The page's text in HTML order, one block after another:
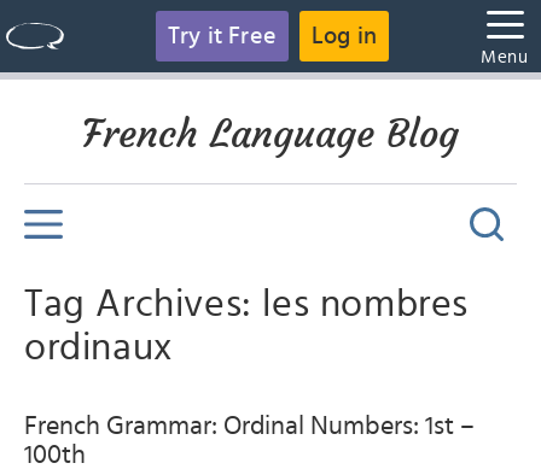
Try it Free Log in
Menu
French Language Blog
Tag Archives: les nombres
ordinaux
French Grammar: Ordinal Numbers: 1st –
100th